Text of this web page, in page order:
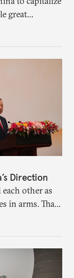
great
wins
with its
Direction
other as
in arms. That
closer to